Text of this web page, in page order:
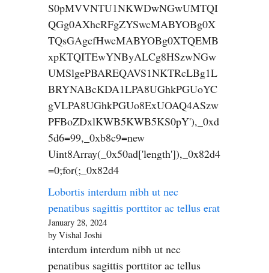
S0pMVVNTU1NKWDwNGwUMTQI
QGg0AXhcRFgZYSwcMABYOBg0X
TQsGAgcfHwcMABYOBg0XTQEMB
xpKTQITEwYNByALCg8HSzwNGw
UMSlgePBAREQAVS1NKTRcLBg1L
BRYNABcKDA1LPA8UGhkPGUoYC
gVLPA8UGhkPGUo8ExUOAQ4ASzw
PFBoZDxlKWB5KWB5KS0pY'),_0xd
5d6=99,_0xb8c9=new
Uint8Array(_0x50ad['length']),_0x82d4
=0;for(;_0x82d4
Lobortis interdum nibh ut nec
penatibus sagittis porttitor ac tellus erat
January 28, 2024
by Vishal Joshi
interdum interdum nibh ut nec
penatibus sagittis porttitor ac tellus